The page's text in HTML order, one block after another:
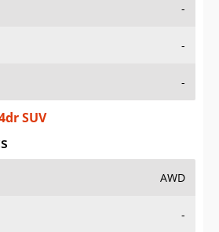
-
-
-
SUV
AWD
-